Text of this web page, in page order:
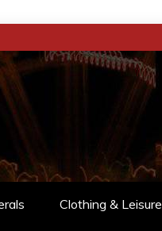
Clothing & Leisure